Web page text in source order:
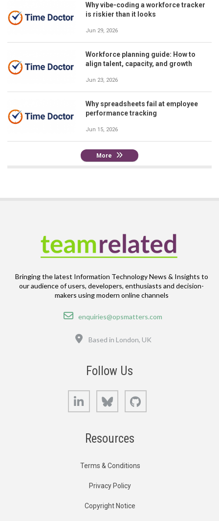
Why vibe-coding a workforce tracker
is riskier than it looks
Jun 29, 2026
Workforce planning guide: How to
align talent, capacity, and growth
Jun 23, 2026
Why spreadsheets fail at employee
performance tracking
Jun 15, 2026
More
Bringing the latest Information Technology News & Insights to
our audience of users, developers, enthusiasts and decision-
makers using modern online channels
Email
enquiries@opsmatters.com
Based in London, UK
Follow Us
LinkedIn Bluesky
Resources
Terms & Conditions
Privacy Policy
Copyright Notice